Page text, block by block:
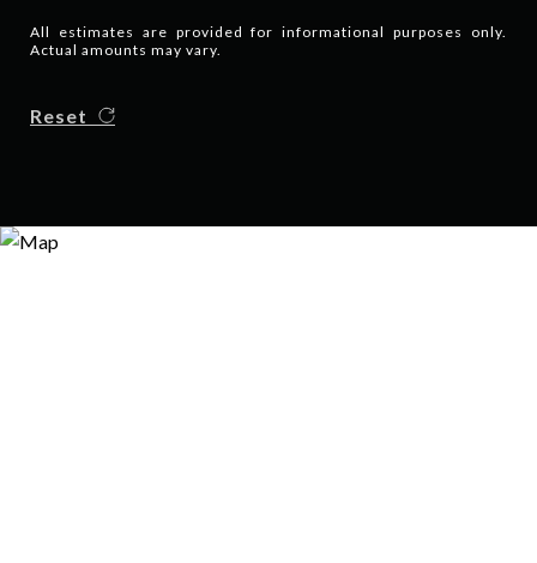
All estimates are provided for informational purposes only.
Actual amounts may vary.
Reset